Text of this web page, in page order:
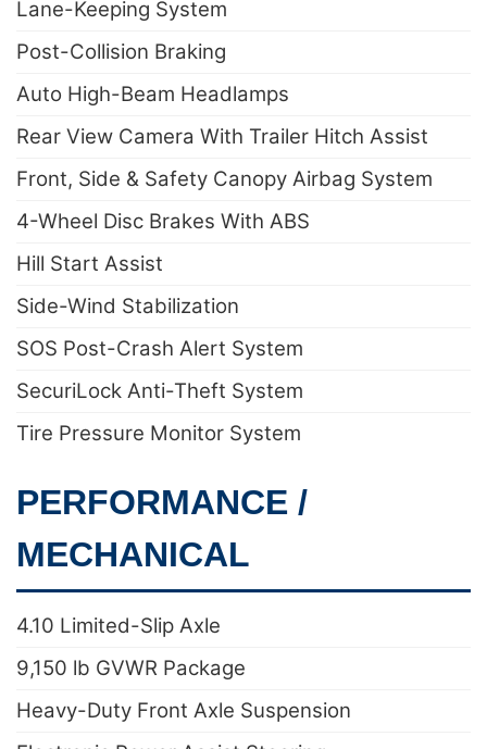
Lane-Keeping System
Post-Collision Braking
Auto High-Beam Headlamps
Rear View Camera With Trailer Hitch Assist
Front, Side & Safety Canopy Airbag System
4-Wheel Disc Brakes With ABS
Hill Start Assist
Side-Wind Stabilization
SOS Post-Crash Alert System
SecuriLock Anti-Theft System
Tire Pressure Monitor System
PERFORMANCE /
MECHANICAL
4.10 Limited-Slip Axle
9,150 lb GVWR Package
Heavy-Duty Front Axle Suspension